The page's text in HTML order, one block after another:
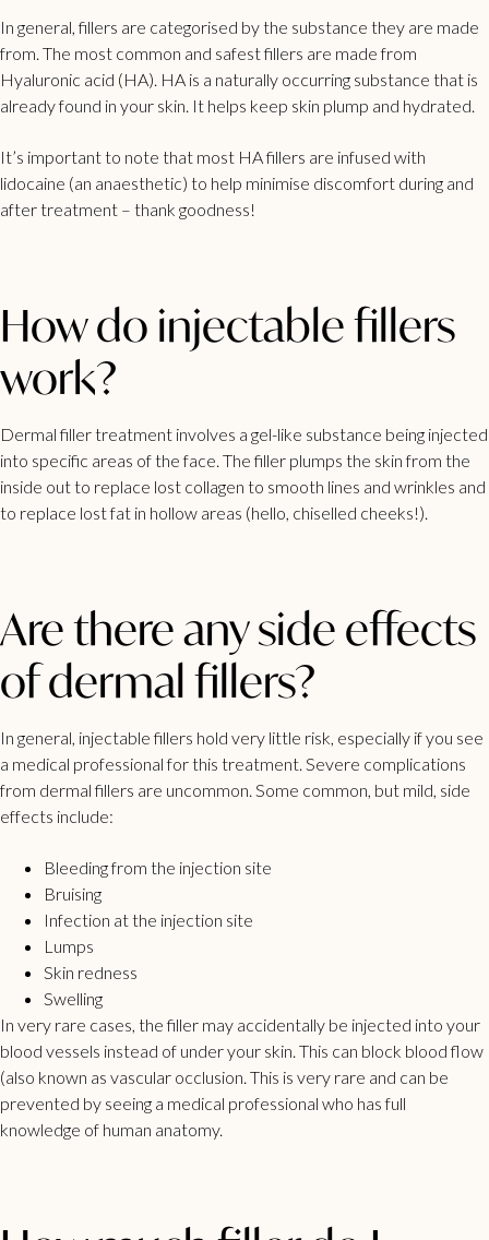
In general, fillers are categorised by the substance they are made
from. The most common and safest fillers are made from
Hyaluronic acid (HA). HA is a naturally occurring substance that is
already found in your skin. It helps keep skin plump and hydrated.
It’s important to note that most HA fillers are infused with
lidocaine (an anaesthetic) to help minimise discomfort during and
after treatment – thank goodness!
How do injectable fillers
work?
Dermal filler treatment involves a gel-like substance being injected
into specific areas of the face. The filler plumps the skin from the
inside out to replace lost collagen to smooth lines and wrinkles and
to replace lost fat in hollow areas (hello, chiselled cheeks!).
Are there any side effects
of dermal fillers?
In general, injectable fillers hold very little risk, especially if you see
a medical professional for this treatment. Severe complications
from dermal fillers are uncommon. Some common, but mild, side
effects include:
Bleeding from the injection site
Bruising
Infection at the injection site
Lumps
Skin redness
Swelling
In very rare cases, the filler may accidentally be injected into your
blood vessels instead of under your skin. This can block blood flow
(also known as vascular occlusion. This is very rare and can be
prevented by seeing a medical professional who has full
knowledge of human anatomy.